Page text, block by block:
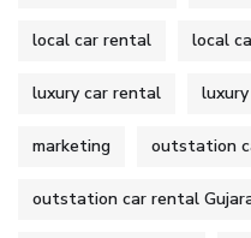
local car rental local
luxury car rental
marketing outstation
outstation car rental